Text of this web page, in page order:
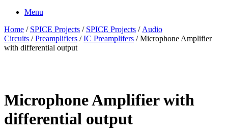
Menu
Home / SPICE Projects / SPICE Projects / Audio
Circuits /Preamplifiers /IC Preamplifers / Microphone Amplifier
with differential output
Microphone Amplifier with
differential output